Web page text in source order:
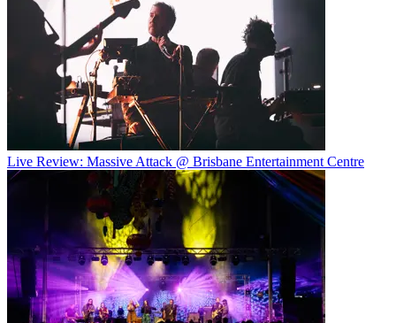
Live Review: Massive Attack @ Brisbane Entertainment Centre